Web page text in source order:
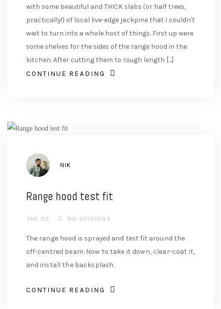
with some beautiful and THICK slabs (or half trees,
practically!) of local live-edge jackpine that I couldn't
wait to turn into a whole host of things. First up were
some shelves for the sides of the range hood in the
kitchen. After cutting them to rough length [...]
CONTINUE READING
AUTHOR
NIK
Range hood test fit
JAN 02 NO OPINIONS
The range hood is sprayed and test fit around the
off-centred beam. Now to take it down, clear-coat it,
and install the backsplash.
CONTINUE READING